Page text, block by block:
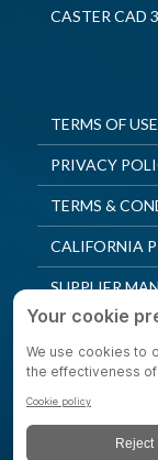
CASTER CAD
TERMS OF USE
PRIVACY
TERMS &
CALIFORNIA
SUPPLIER
QUALITY
PRIVACY